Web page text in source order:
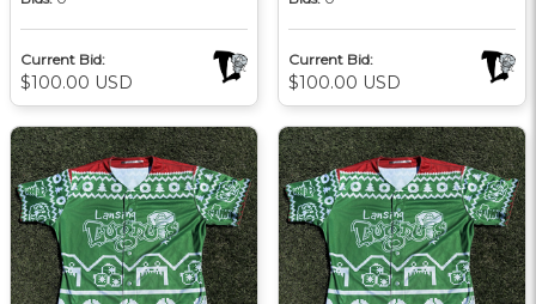
Current Bid:
$100.00 USD
Current Bid:
$100.00 USD